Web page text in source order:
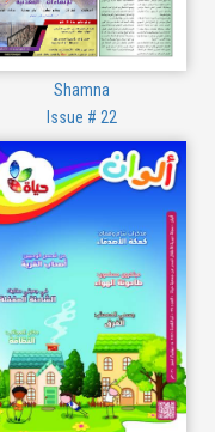
Shamna
Issue # 22